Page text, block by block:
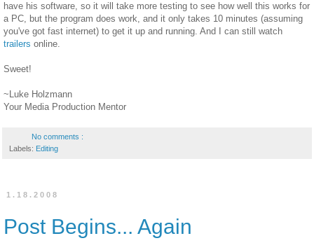
have his software, so it will take more testing to see how well this works for
a PC, but the program does work, and it only takes 10 minutes (assuming
you've got fast internet) to get it up and running. And I can still watch
trailers online.
Sweet!
~Luke Holzmann
Your Media Production Mentor
No comments :
Labels: Editing
1.18.2008
Post Begins... Again